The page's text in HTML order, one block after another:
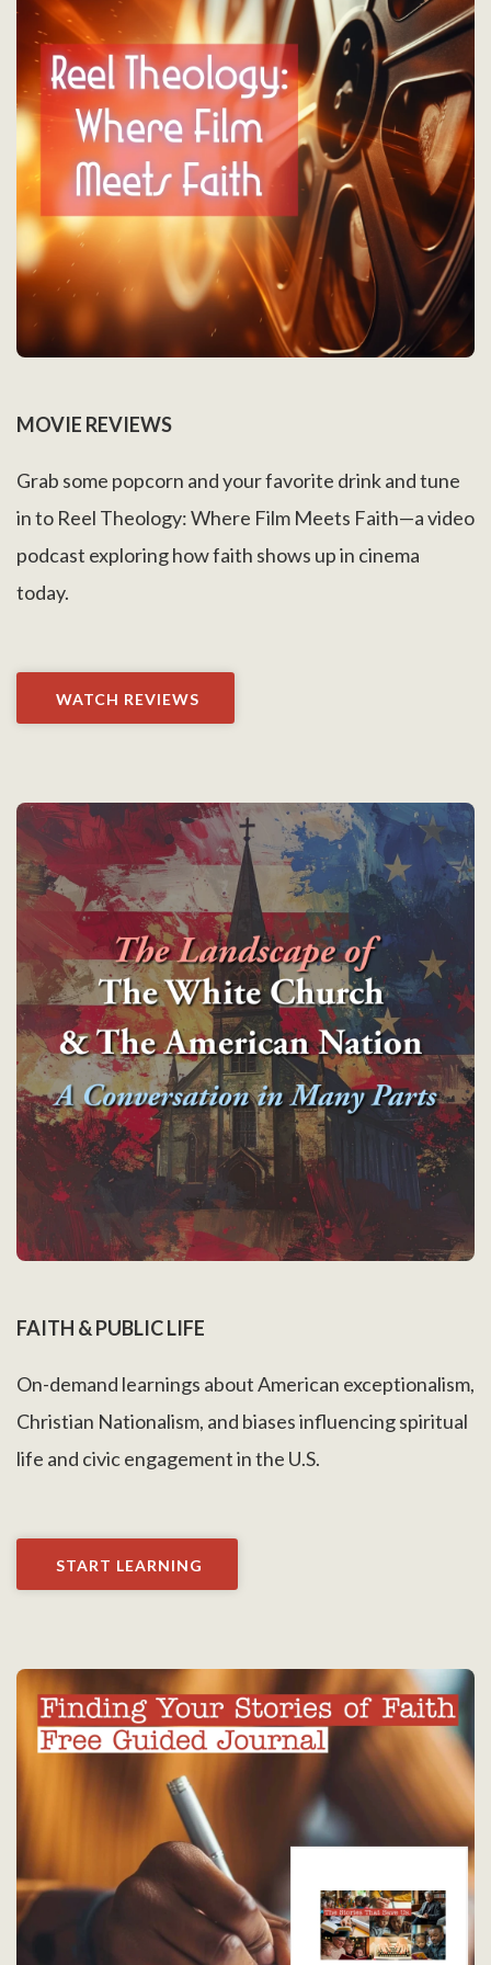
MOVIE REVIEWS
Grab some popcorn and your favorite drink and tune
in to Reel Theology: Where Film Meets Faith—a video
podcast exploring how faith shows up in cinema
today.
WATCH REVIEWS
FAITH & PUBLIC LIFE
On-demand learnings about American exceptionalism,
Christian Nationalism, and biases influencing spiritual
life and civic engagement in the U.S.
START LEARNING